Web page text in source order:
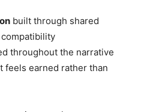
built through shared
throughout the narrative
feels earned rather than